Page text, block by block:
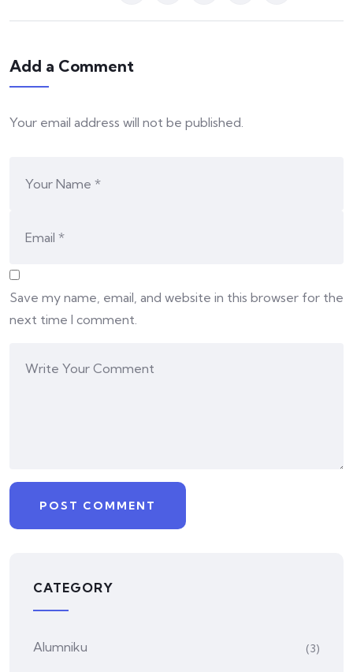
Add a Comment
Your email address will not be published.
Save my name, email, and website in this browser for the
next time I comment.
CATEGORY
Alumniku (3)